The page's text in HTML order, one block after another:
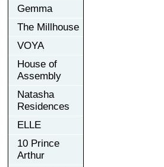
Gemma
The Millhouse
VOYA
House of
Assembly
Natasha
Residences
ELLE
10 Prince
Arthur